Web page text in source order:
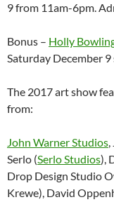
9 from 11am-6pm.
Bonus – Holly
Saturday December
The 2017 art show
from:
John Warner Studios
Serlo (Serlo Studios),
Drop Design Studio
Krewe), David